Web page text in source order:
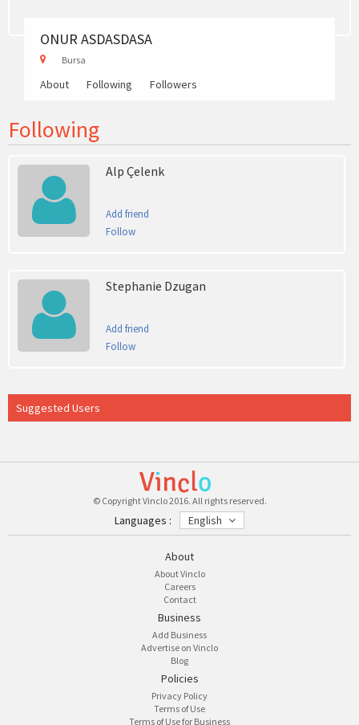
ONUR ASDASDASA
Bursa
About Following Followers
Following
Alp Çelenk
Add friend
Follow
Stephanie Dzugan
Add friend
Follow
Suggested Users
© Copyright Vinclo 2016. All rights reserved.
Languages : English
About
About Vinclo
Careers
Contact
Business
Add Business
Advertise on Vinclo
Blog
Policies
Privacy Policy
Terms of Use
Terms of Use for Business